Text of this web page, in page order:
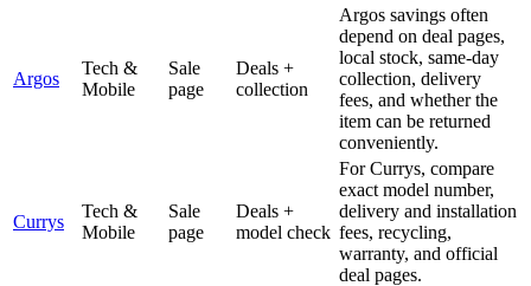
Argos
Tech &
Mobile
Sale
page
Deals +
collection
Argos savings often
depend on deal pages,
local stock, same-day
collection, delivery
fees, and whether the
item can be returned
conveniently.
Currys
Tech &
Mobile
Sale
page
Deals +
model check
For Currys, compare
exact model number,
delivery and installation
fees, recycling,
warranty, and official
deal pages.